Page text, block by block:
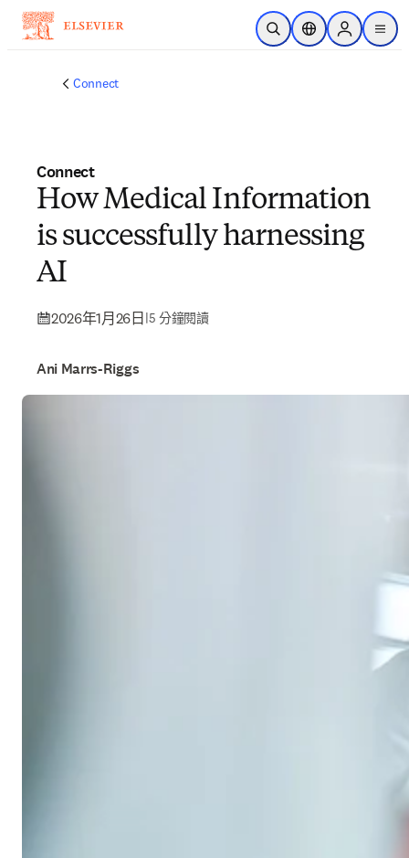
跳到主要內容
公開搜尋位置選擇器Sign in to
menu
Connect
Connect
How Medical Information
is successfully harnessing
AI
2026年1月26日 |5 分鐘閱讀
Ani Marrs-Riggs